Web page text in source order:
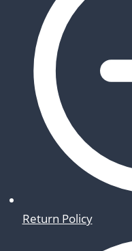
Return Policy